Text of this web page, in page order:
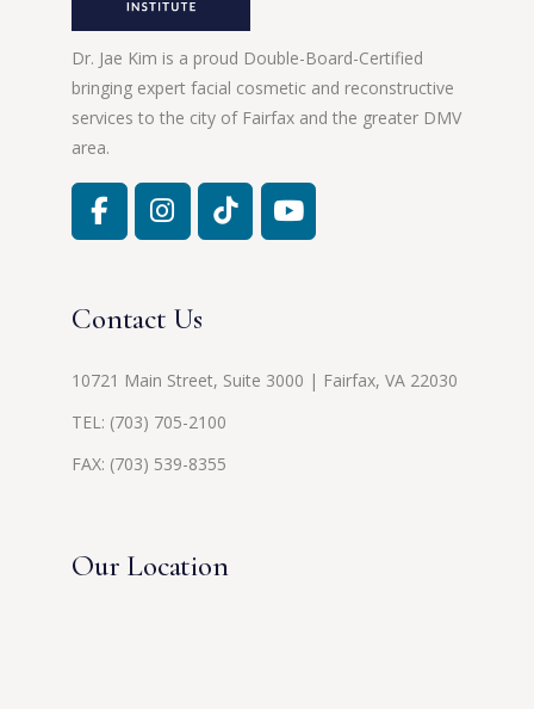
Dr. Jae Kim is a proud Double-Board-Certified
bringing expert facial cosmetic and reconstructive
services to the city of Fairfax and the greater DMV
area.
Contact Us
10721 Main Street, Suite 3000 | Fairfax, VA 22030
TEL: (703) 705-2100
FAX: (703) 539-8355
Our Location